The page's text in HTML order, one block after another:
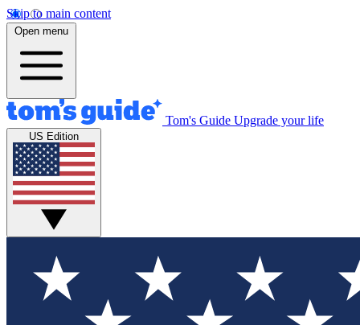
Skip to main content
Open menu
Tom's Guide Upgrade your life
US Edition